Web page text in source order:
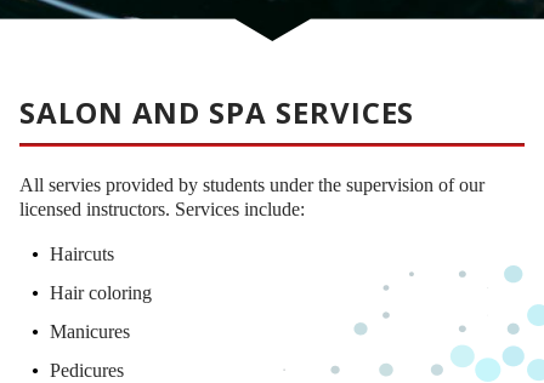
SALON AND SPA SERVICES
All servies provided by students under the supervision of our
licensed instructors. Services include:
Haircuts
Hair coloring
Manicures
Pedicures